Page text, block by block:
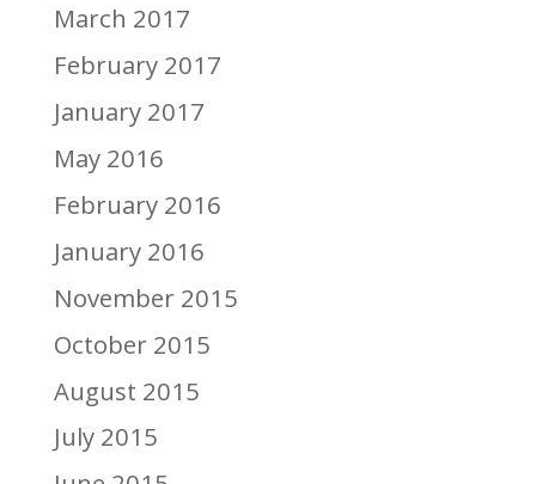
March 2017
February 2017
January 2017
May 2016
February 2016
January 2016
November 2015
October 2015
August 2015
July 2015